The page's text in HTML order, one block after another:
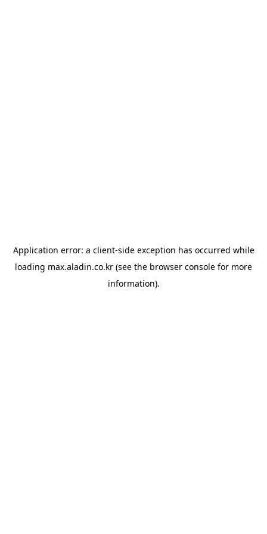
Application error: a client-side exception has occurred while
loading max.aladin.co.kr (see the browser console for more
information).